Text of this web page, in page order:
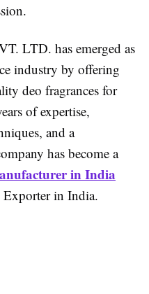
LTD. has emerged as
industry by offering
deo fragrances for
of expertise,
and a
has become a
in India
Exporter in India.